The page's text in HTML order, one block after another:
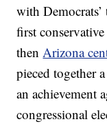
with
first
thenArizona
pieced together
an achievement
congressional